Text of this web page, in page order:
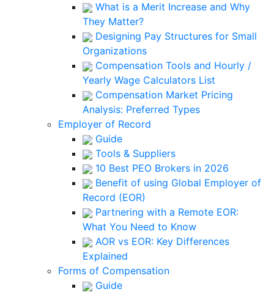
What is a Merit Increase and Why
They Matter?
Designing Pay Structures for Small
Organizations
Compensation Tools and Hourly /
Yearly Wage Calculators List
Compensation Market Pricing
Analysis: Preferred Types
Employer of Record
Guide
Tools & Suppliers
10 Best PEO Brokers in 2026
Benefit of using Global Employer of
Record (EOR)
Partnering with a Remote EOR:
What You Need to Know
AOR vs EOR: Key Differences
Explained
Forms of Compensation
Guide